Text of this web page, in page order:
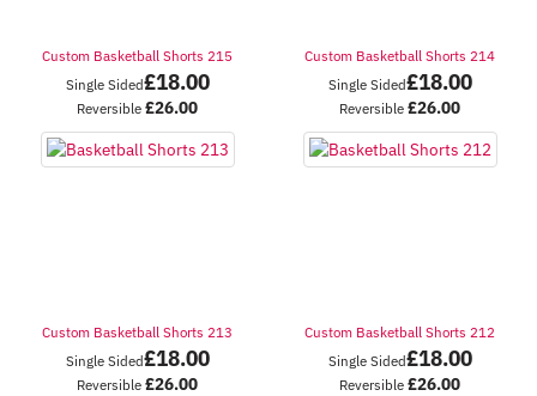
Custom Basketball Shorts 215
Single Sided£18.00
Reversible £26.00
Custom Basketball Shorts 214
Single Sided£18.00
Reversible £26.00
Custom Basketball Shorts 213
Single Sided£18.00
Reversible £26.00
Custom Basketball Shorts 212
Single Sided£18.00
Reversible £26.00